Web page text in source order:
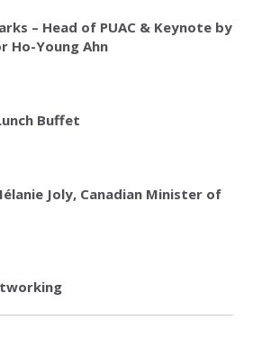
– Head of PUAC & Keynote by
Ho-Young Ahn
Buffet
Joly, Canadian Minister of